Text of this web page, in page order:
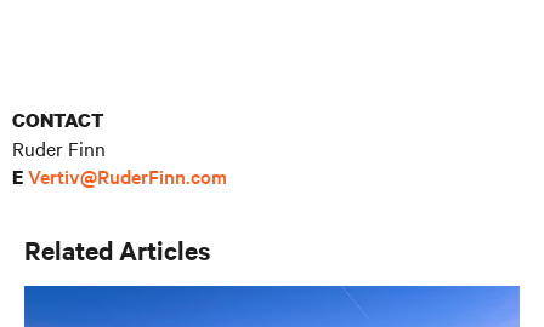
CONTACT
Ruder Finn
EVertiv@RuderFinn.com
Related Articles